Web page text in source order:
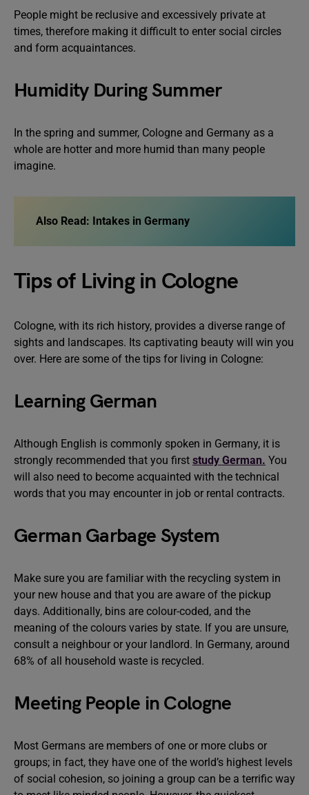
People might be reclusive and excessively private at
times, therefore making it difficult to enter social circles
and form acquaintances.
Humidity During Summer
In the spring and summer, Cologne and Germany as a
whole are hotter and more humid than many people
imagine.
Also Read: Intakes in Germany
Tips of Living in Cologne
Cologne, with its rich history, provides a diverse range of
sights and landscapes. Its captivating beauty will win you
over. Here are some of the tips for living in Cologne:
Learning German
Although English is commonly spoken in Germany, it is
strongly recommended that you first study German. You
will also need to become acquainted with the technical
words that you may encounter in job or rental contracts.
German Garbage System
Make sure you are familiar with the recycling system in
your new house and that you are aware of the pickup
days. Additionally, bins are colour-coded, and the
meaning of the colours varies by state. If you are unsure,
consult a neighbour or your landlord. In Germany, around
68% of all household waste is recycled.
Meeting People in Cologne
Most Germans are members of one or more clubs or
groups; in fact, they have one of the world’s highest levels
of social cohesion, so joining a group can be a terrific way